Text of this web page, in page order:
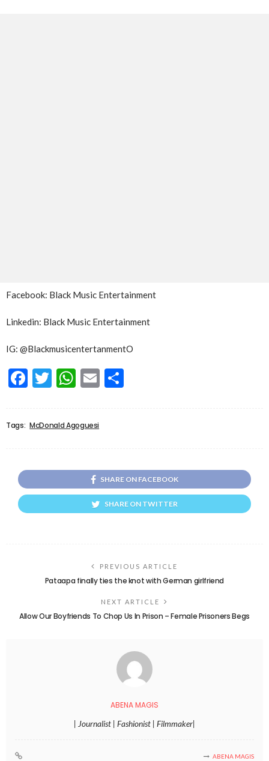
Facebook: Black Music Entertainment
Linkedin: Black Music Entertainment
IG: @BlackmusicentertanmentO
Facebook
Twitter
WhatsApp
Email
Tags: McDonald Agoguesi
SHARE ON FACEBOOK
SHARE ON TWITTER
PREVIOUS ARTICLE
Pataapa finally ties the knot with German girlfriend
NEXT ARTICLE
Allow Our Boyfriends To Chop Us In Prison – Female Prisoners Begs
ABENA MAGIS
| Journalist | Fashionist | Filmmaker|
ABENA MAGIS